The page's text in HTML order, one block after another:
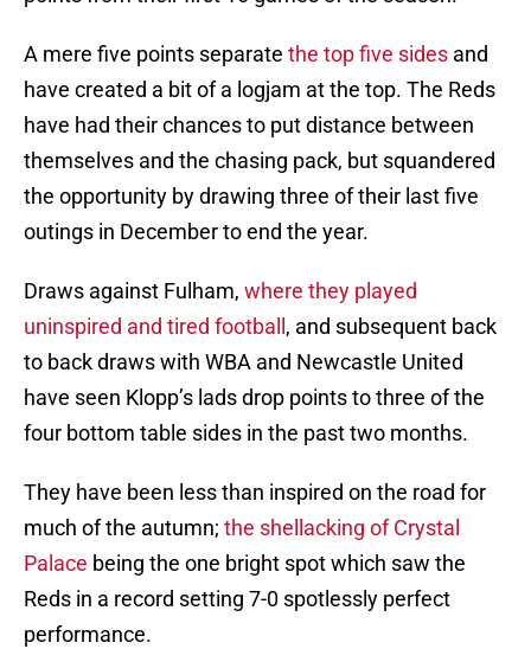
A mere five points separate the top five sides and
have created a bit of a logjam at the top. The Reds
have had their chances to put distance between
themselves and the chasing pack, but squandered
the opportunity by drawing three of their last five
outings in December to end the year.
Draws against Fulham, where they played
uninspired and tired football , and subsequent back
to back draws with WBA and Newcastle United
have seen Klopp’s lads drop points to three of the
four bottom table sides in the past two months.
They have been less than inspired on the road for
much of the autumn; the shellacking of Crystal
Palace being the one bright spot which saw the
Reds in a record setting 7-0 spotlessly perfect
performance.